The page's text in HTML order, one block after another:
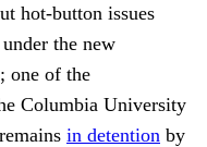
hot-button issues
the new
one of the
Columbia University
in detention by